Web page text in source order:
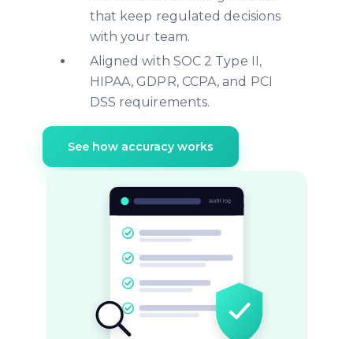
that keep regulated decisions
with your team.
Aligned with SOC 2 Type II,
HIPAA, GDPR, CCPA, and PCI
DSS requirements.
See how accuracy works